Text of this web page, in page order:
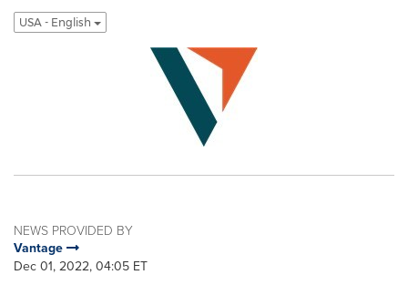
USA - English
NEWS PROVIDED BY
Vantage
Dec 01, 2022, 04:05 ET